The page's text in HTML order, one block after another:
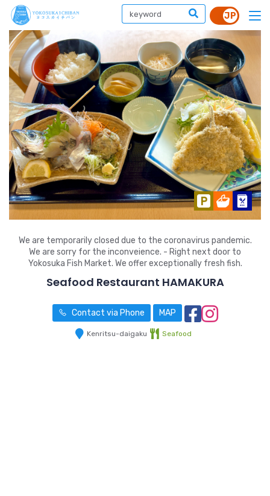
We are temporarily closed due to the coronavirus pandemic.
We are sorry for the inconveience. - Right next door to
Yokosuka Fish Market. We offer exceptionally fresh fish.
Seafood Restaurant HAMAKURA
Contact via Phone MAP
Kenritsu-daigaku Seafood